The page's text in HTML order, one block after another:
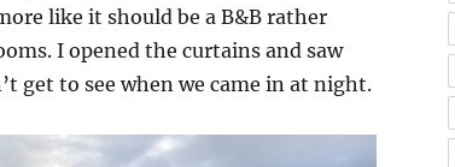
like it should be a B&B rather
I opened the curtains and saw
get to see when we came in at night.